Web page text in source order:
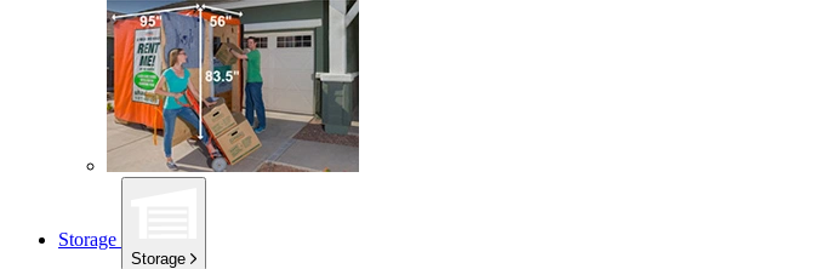
Storage
Storage